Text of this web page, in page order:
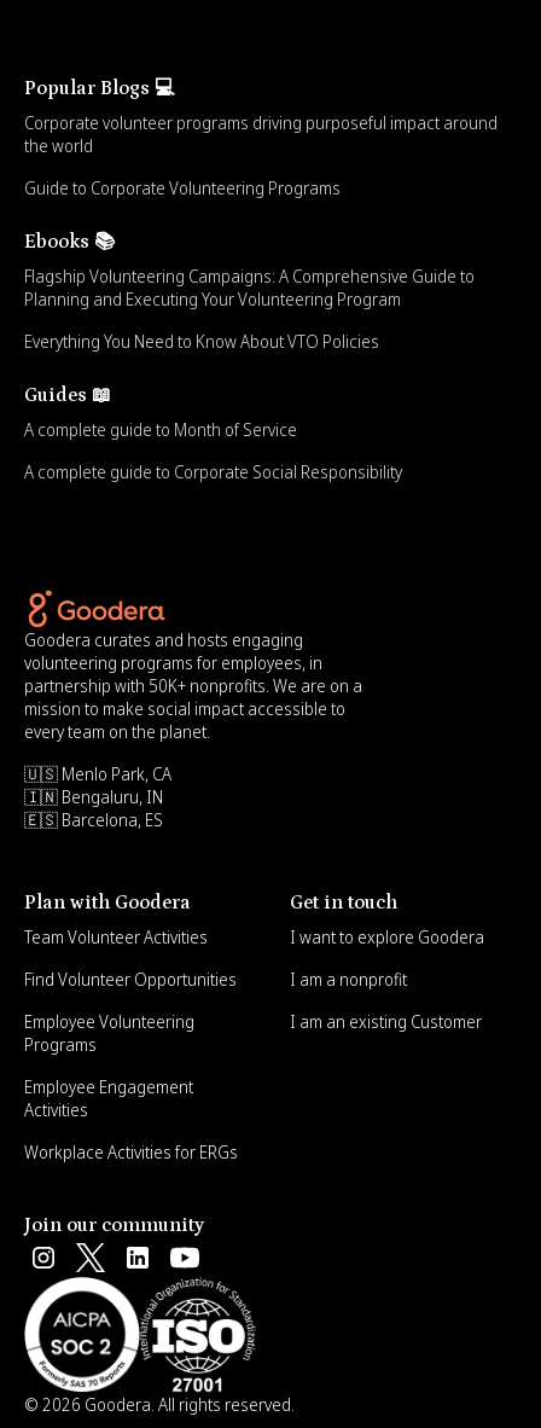
Popular Blogs 💻
Corporate volunteer programs driving purposeful impact around
the world
Guide to Corporate Volunteering Programs
Ebooks 📚
Flagship Volunteering Campaigns: A Comprehensive Guide to
Planning and Executing Your Volunteering Program
Everything You Need to Know About VTO Policies
Guides 📖
A complete guide to Month of Service
A complete guide to Corporate Social Responsibility
Goodera curates and hosts engaging
volunteering programs for employees, in
partnership with 50K+ nonprofits. We are on a
mission to make social impact accessible to
every team on the planet.
🇺🇸 Menlo Park, CA
🇮🇳 Bengaluru, IN
🇪🇸 Barcelona, ES
Plan with Goodera
Team Volunteer Activities
Find Volunteer Opportunities
Employee Volunteering
Programs
Employee Engagement
Activities
Workplace Activities for ERGs
Get in touch
I want to explore Goodera
I am a nonprofit
I am an existing Customer
Join our community
© 2026 Goodera. All rights reserved.